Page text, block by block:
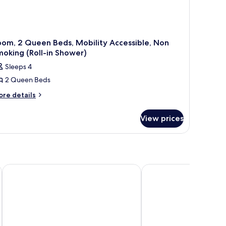
2 Queen Beds, Mobility Accessible, Non
(Roll-in Shower)
Sleeps 4
2 Queen Beds
details
View prices
La Quinta Inn & Suites by Wyndham Fargo-Medical Center
Quality Suites Near